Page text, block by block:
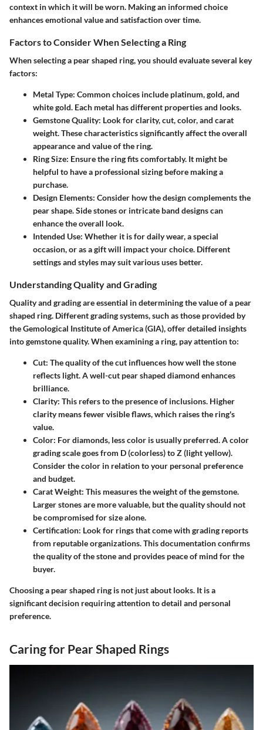
context in which it will be worn. Making an informed choice
enhances emotional value and satisfaction over time.
Factors to Consider When Selecting a Ring
When selecting a pear shaped ring, you should evaluate several key
factors:
Metal Type: Common choices include platinum, gold, and
white gold. Each metal has different properties and looks.
Gemstone Quality: Look for clarity, cut, color, and carat
weight. These characteristics significantly affect the overall
appearance and value of the ring.
Ring Size: Ensure the ring fits comfortably. It might be
helpful to have a professional sizing before making a
purchase.
Design Elements: Consider how the design complements the
pear shape. Side stones or intricate band designs can
enhance the overall look.
Intended Use: Whether it is for daily wear, a special
occasion, or as a gift will impact your choice. Different
settings and styles may suit various uses better.
Understanding Quality and Grading
Quality and grading are essential in determining the value of a pear
shaped ring. Different grading systems, such as those provided by
the Gemological Institute of America (GIA), offer detailed insights
into gemstone quality. When examining a ring, pay attention to:
Cut: The quality of the cut influences how well the stone
reflects light. A well-cut pear shaped diamond enhances
brilliance.
Clarity: This refers to the presence of inclusions. Higher
clarity means fewer visible flaws, which raises the ring's
value.
Color: For diamonds, less color is usually preferred. A color
grading scale goes from D (colorless) to Z (light yellow).
Consider the color in relation to your personal preference
and budget.
Carat Weight: This measures the weight of the gemstone.
Larger stones are more valuable, but the quality should not
be compromised for size alone.
Certification: Look for rings that come with grading reports
from reputable organizations. This documentation confirms
the quality of the stone and provides peace of mind for the
buyer.
Choosing a pear shaped ring is not just about looks. It is a
significant decision requiring attention to detail and personal
preference.
Caring for Pear Shaped Rings